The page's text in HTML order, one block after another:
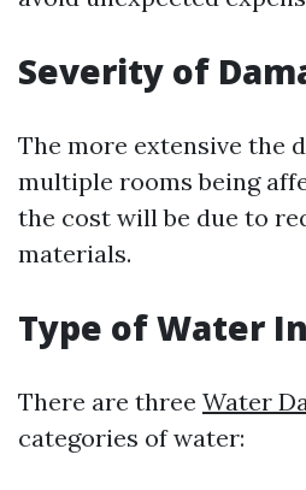
Severity of
The more extensive the
multiple rooms being
the cost will be due to
materials.
Type of Water
There are three Water
categories of water: